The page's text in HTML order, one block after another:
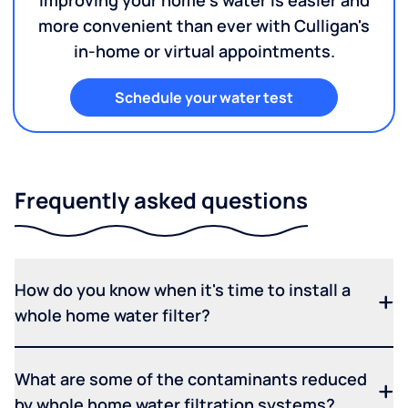
more convenient than ever with Culligan's
in-home or virtual appointments.
Schedule your water test
Frequently asked questions
How do you know when it's time to install a
whole home water filter?
What are some of the contaminants reduced